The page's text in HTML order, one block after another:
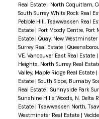
Real Estate | North Coquitlam,
South Surrey White Rock Real
Pebble Hill, Tsawwassen Real
Estate | Port Moody Centre, Port
Estate | Quay, New Westminster
Surrey Real Estate |
VE, Vancouver East Real Estate |
Heights, North Surrey Real
Valley, Maple Ridge Real Estate |
Estate | South Slope, Burnaby
Real Estate | Sunnyside Park
Sunshine Hills Woods, N. Delta
Estate |Tsawwassen North,
Westminster Real Estate |